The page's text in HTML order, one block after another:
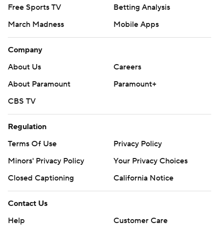
Free Sports TV
Betting Analysis
March Madness
Mobile Apps
Company
About Us
Careers
About Paramount
Paramount+
CBS TV
Regulation
Terms Of Use
Privacy Policy
Minors' Privacy Policy
Your Privacy Choices
Closed Captioning
California Notice
Contact Us
Help
Customer Care